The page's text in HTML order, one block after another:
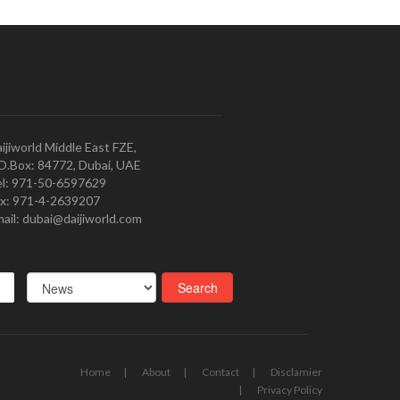
Middle East FZE,
84772, Dubai, UAE
971-50-6597629
971-4-2639207
dubai@daijiworld.com
Home About Contact
Disclamier
Privacy Policy